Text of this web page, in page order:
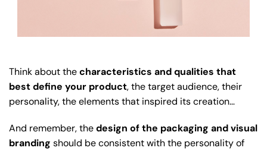
Think about thecharacteristics and qualities that
best define your product, the target audience, their
personality, the elements that inspired its creation…
And remember, thedesign of the packaging and visual
branding should be consistent with the personality of